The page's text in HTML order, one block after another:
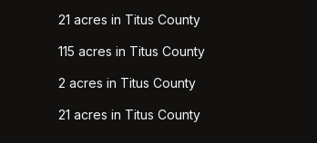
21 acres in Titus County
115 acres in Titus County
2 acres in Titus County
21 acres in Titus County